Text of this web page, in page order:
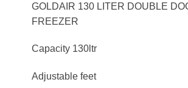
GOLDAIR 130 LITER DOUBLE
FREEZER
Capacity 130ltr
Adjustable feet